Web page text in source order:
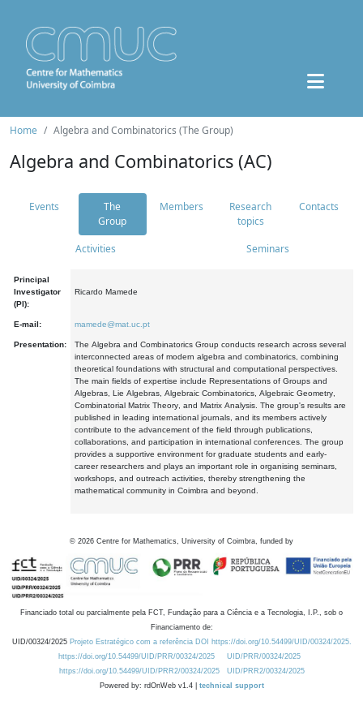
Home Algebra and Combinatorics (The Group)
Algebra and Combinatorics (AC)
Events
The
Group
Members
Research
topics
Contacts
Activities Seminars
Principal
Investigator
(PI):
Ricardo Mamede
E-mail: mamede@mat.uc.pt
Presentation:
The Algebra and Combinatorics Group conducts research across several
interconnected areas of modern algebra and combinatorics, combining
theoretical foundations with structural and computational perspectives.
The main fields of expertise include Representations of Groups and
Algebras, Lie Algebras, Algebraic Combinatorics, Algebraic Geometry,
Combinatorial Matrix Theory, and Matrix Analysis. The group's results are
published in leading international journals, and its members actively
contribute to the advancement of the field through publications,
collaborations, and participation in international conferences. The group
provides a supportive environment for graduate students and early-
career researchers and plays an important role in organising seminars,
workshops, and outreach activities, thereby strengthening the
mathematical community in Coimbra and beyond.
© 2026 Centre for Mathematics, University of Coimbra, funded by
Financiado total ou parcialmente pela FCT, Fundação para a Ciência e a Tecnologia, I.P., sob o
Financiamento de:
UID/00324/2025 Projeto Estratégico com a referência DOI https://doi.org/10.54499/UID/00324/2025.
https://doi.org/10.54499/UID/PRR/00324/2025
UID/PRR/00324/2025
https://doi.org/10.54499/UID/PRR2/00324/2025
UID/PRR2/00324/2025
Powered by: rdOnWeb v1.4 | technical support